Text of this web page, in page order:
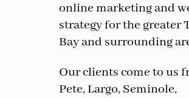
online marketing and
strategy for the greater
Bay and surrounding
Our clients come to us
Pete, Largo, Seminole,